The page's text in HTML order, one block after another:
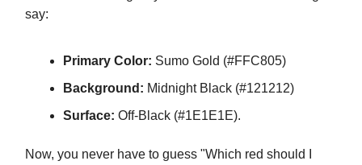
say:
Primary Color: Sumo Gold (#FFC805)
Background: Midnight Black (#121212)
Surface: Off-Black (#1E1E1E).
Now, you never have to guess "Which red should I